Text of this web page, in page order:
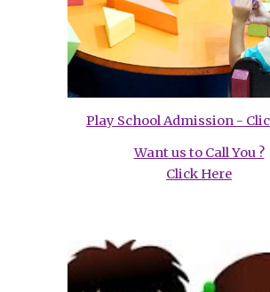
Play School Admission -
Want us to Call You ?
Click Here